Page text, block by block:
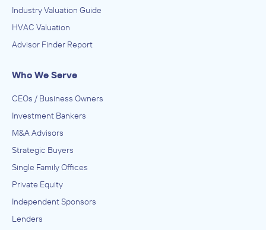
Industry Valuation Guide
HVAC Valuation
Advisor Finder Report
Who We Serve
CEOs / Business Owners
Investment Bankers
M&A Advisors
Strategic Buyers
Single Family Offices
Private Equity
Independent Sponsors
Lenders